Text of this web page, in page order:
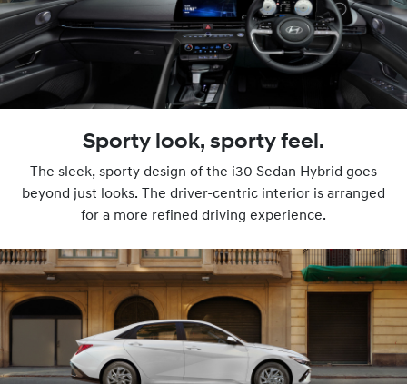
Sporty look, sporty feel.
The sleek, sporty design of the i30 Sedan Hybrid goes
beyond just looks. The driver-centric interior is arranged
for a more refined driving experience.